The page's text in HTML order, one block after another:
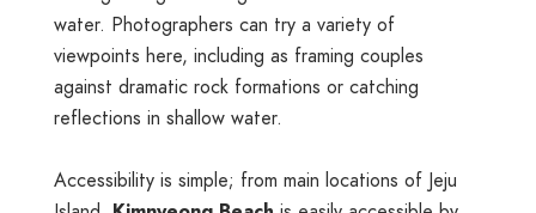
water. Photographers can try a variety of
viewpoints here, including as framing couples
against dramatic rock formations or catching
reflections in shallow water.
Accessibility is simple; from main locations of Jeju